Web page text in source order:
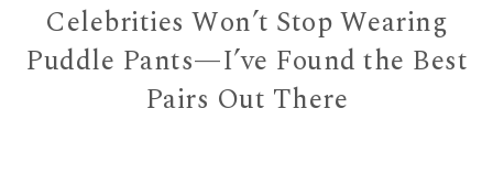
Celebrities Won’t Stop Wearing
Puddle Pants—I’ve Found the Best
Pairs Out There